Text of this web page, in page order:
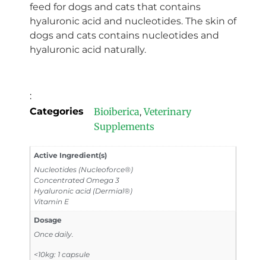
feed for dogs and cats that contains
hyaluronic acid and nucleotides. The skin of
dogs and cats contains nucleotides and
hyaluronic acid naturally.
:
Categories
Bioiberica,Veterinary
Supplements
Active Ingredient(s)
Nucleotides (Nucleoforce®)
Concentrated Omega 3
Hyaluronic acid (Dermial®)
Vitamin E
Dosage
Once daily.
<10kg: 1 capsule